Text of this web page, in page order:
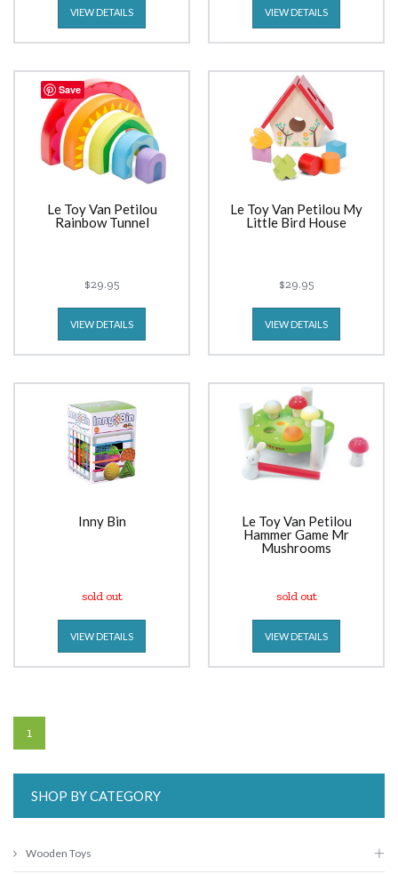
VIEW DETAILS VIEW DETAILS
Le Toy Van Petilou
Rainbow Tunnel
$29.95
VIEW DETAILS
Le Toy Van Petilou My
Little Bird House
$29.95
VIEW DETAILS
Inny Bin
sold out
VIEW DETAILS
Le Toy Van Petilou
Hammer Game Mr
Mushrooms
sold out
VIEW DETAILS
1
SHOP BY CATEGORY
Wooden Toys
Save